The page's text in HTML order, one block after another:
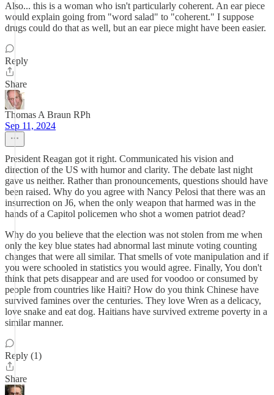
Also... this is a woman who isn't particularly coherent. An ear piece
would explain going from "word salad" to "coherent." I suppose
drugs could do that as well, but an ear piece might have been easier.
Reply
Share
Thomas A Braun RPh
Sep 11, 2024
President Reagan got it right. Communicated his vision and
direction of the US with humor and clarity. The debate last night
gave us neither. Rather than pronouncements, questions should have
been raised. Why do you agree with Nancy Pelosi that there was an
insurrection on J6, when the only weapon that harmed was in the
hands of a Capitol policemen who shot a women patriot dead?
Why do you believe that the election was not stolen from me when
only the key blue states had abnormal last minute voting counting
changes that were all similar. That smells of vote manipulation and if
you were schooled in statistics you would agree. Finally, You don't
think that pets disappear and are used for voodoo or consumed by
people from countries like Haiti? How do you think Chinese have
survived famines over the centuries. They love Wren as a delicacy,
love snake and eat dog. Haitians have survived extreme poverty in a
similar manner.
Reply (1)
Share